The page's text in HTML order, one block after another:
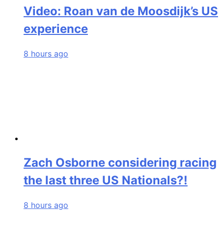
Video: Roan van de Moosdijk’s US
experience
8 hours ago
Zach Osborne considering racing
the last three US Nationals?!
8 hours ago